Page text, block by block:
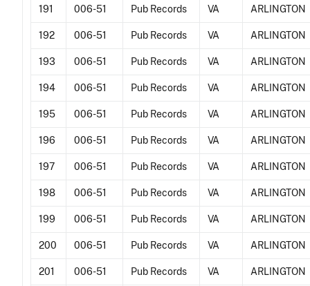
191 006-51 Pub Records VA ARLINGTON
192 006-51 Pub Records VA ARLINGTON
193 006-51 Pub Records VA ARLINGTON
194 006-51 Pub Records VA ARLINGTON
195 006-51 Pub Records VA ARLINGTON
196 006-51 Pub Records VA ARLINGTON
197 006-51 Pub Records VA ARLINGTON
198 006-51 Pub Records VA ARLINGTON
199 006-51 Pub Records VA ARLINGTON
200 006-51 Pub Records VA ARLINGTON
201 006-51 Pub Records VA ARLINGTON